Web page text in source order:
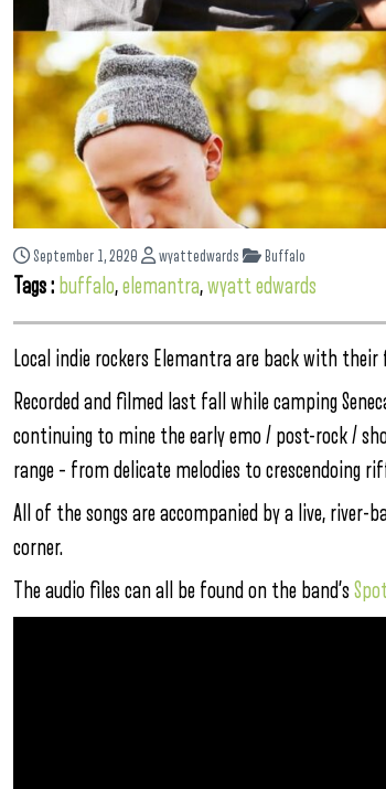
September 1, 2020 wyattedwards Buffalo
Tags : buffalo,elemantra,wyatt edwards
Local indie rockers Elemantra are back with
Recorded and filmed last fall while camping
continuing to mine the early emo / post-rock /
range – from delicate melodies to crescendoing
All of the songs are accompanied by a live,
corner.
The audio files can all be found on the band’s